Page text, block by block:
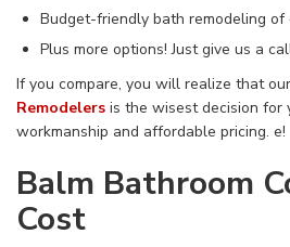
Budget-friendly bath remodeling of
Plus more options! Just give us a
If you compare, you will realize that
Remodelers is the wisest decision for
workmanship and affordable pricing. e!
Balm Bathroom
Cost